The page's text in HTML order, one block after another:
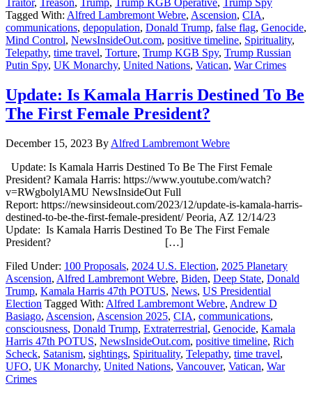
Traitor, Treason, Trump, Trump KGB Operative,
Trump Spy
Tagged With: Alfred Lambremont Webre, Ascension, CIA,
communications, depopulation, Donald Trump, false flag, Genocide,
Mind Control, NewsInsideOut.com, positive timeline, Spirituality,
Telepathy, time travel, Torture, Trump KGB Spy, Trump Russian
Putin Spy, UK Monarchy, United Nations, Vatican, War Crimes
Update: Is Kamala Harris Destined To Be
The First Female President?
December 15, 2023 By Alfred Lambremont Webre
Update: Is Kamala Harris Destined To Be The First Female
President? Kamala Harris: https://www.youtube.com/watch?
v=RWgbolylAMU NewsInsideOut Full
Report: https://newsinsideout.com/2023/12/update-is-kamala-harris-
destined-to-be-the-first-female-president/ Peoria, AZ 12/14/23
Update: Is Kamala Harris Destined To Be The First Female
President? […]
Filed Under: 100 Proposals, 2024 U.S. Election, 2025 Planetary
Ascension, Alfred Lambremont Webre, Biden, Deep State, Donald
Trump, Kamala Harris 47th POTUS, News, US Presidential
Election Tagged With: Alfred Lambremont Webre, Andrew D
Basiago, Ascension, Ascension 2025, CIA, communications,
consciousness, Donald Trump, Extraterrestrial, Genocide, Kamala
Harris 47th POTUS, NewsInsideOut.com, positive timeline, Rich
Scheck, Satanism, sightings, Spirituality, Telepathy, time travel,
UFO, UK Monarchy, United Nations, Vancouver, Vatican, War
Crimes